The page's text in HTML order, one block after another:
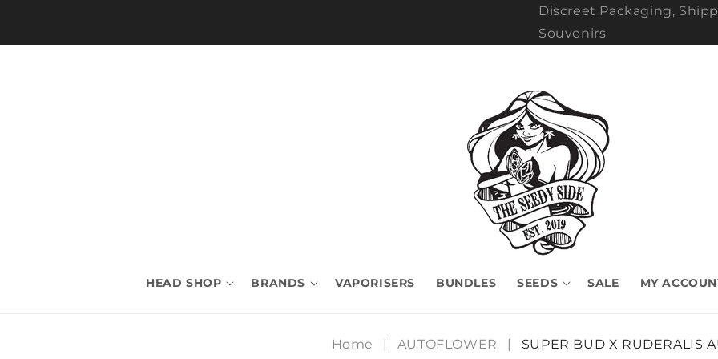
Discreet Packaging,
Souvenirs
HEAD SHOP BRANDS VAPORISERS BUNDLES SEEDS SALE MY
Home | AUTOFLOWER | SUPER BUD X RUDERALIS